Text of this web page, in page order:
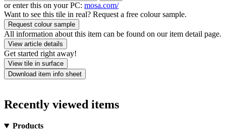
or enter this on your PC: mosa.com/
Want to see this tile in real? Request a free colour sample.
Request colour sample
All information about this item can be found on our item detail page.
View article details
Get started right away!
View tile in surface
Download item info sheet
Recently viewed items
Products